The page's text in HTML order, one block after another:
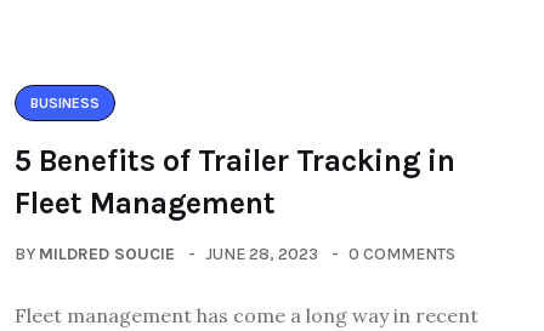
BUSINESS
5 Benefits of Trailer Tracking in
Fleet Management
BY MILDRED SOUCIE JUNE 28, 2023 0 COMMENTS
Fleet management has come a long way in recent